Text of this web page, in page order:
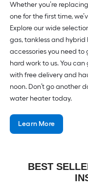
Whether you’re
one for the first time,
Explore our wide
gas, tankless and
accessories you need to
hard work to us. You
with free delivery and
noon. Don’t go another
water heater today.
Learn More
BEST